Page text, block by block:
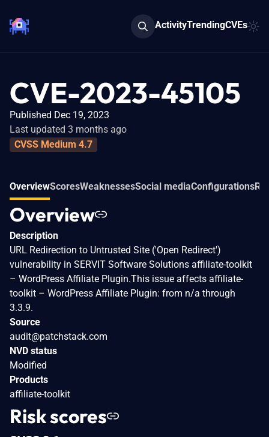
ActivityTrendingCVEs
CVE-2023-45105
Published Dec 19, 2023
Last updated 3 months ago
CVSS Medium 4.7
OverviewScoresWeaknessesSocial mediaConfigurations
Overview
Description
URL Redirection to Untrusted Site ('Open Redirect')
vulnerability in SERVIT Software Solutions affiliate-toolkit
– WordPress Affiliate Plugin.This issue affects affiliate-
toolkit – WordPress Affiliate Plugin: from n/a through
3.3.9.
Source
audit@patchstack.com
NVD status
Modified
Products
affiliate-toolkit
Risk scores